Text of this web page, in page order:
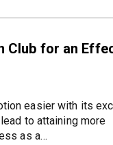
Club for an
easier with its
to attaining more
as a…